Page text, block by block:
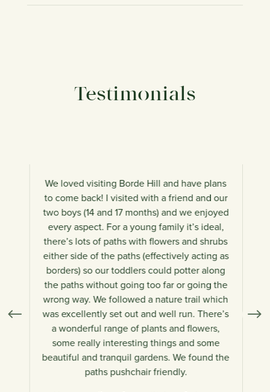
Testimonials
We loved visiting Borde Hill and have plans
to come back! I visited with a friend and our
two boys (14 and 17 months) and we enjoyed
every aspect. For a young family it’s ideal,
there’s lots of paths with flowers and shrubs
either side of the paths (effectively acting as
borders) so our toddlers could potter along
the paths without going too far or going the
wrong way. We followed a nature trail which
was excellently set out and well run. There’s
a wonderful range of plants and flowers,
some really interesting things and some
beautiful and tranquil gardens. We found the
paths pushchair friendly.